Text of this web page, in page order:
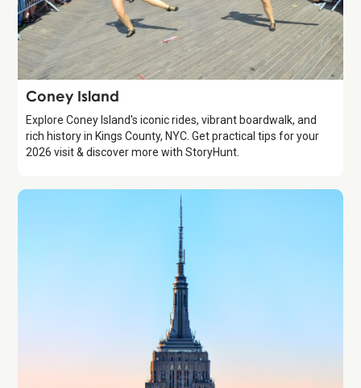
Attraction
Coney Island
Explore Coney Island's iconic rides, vibrant boardwalk, and
rich history in Kings County, NYC. Get practical tips for your
2026 visit & discover more with StoryHunt.